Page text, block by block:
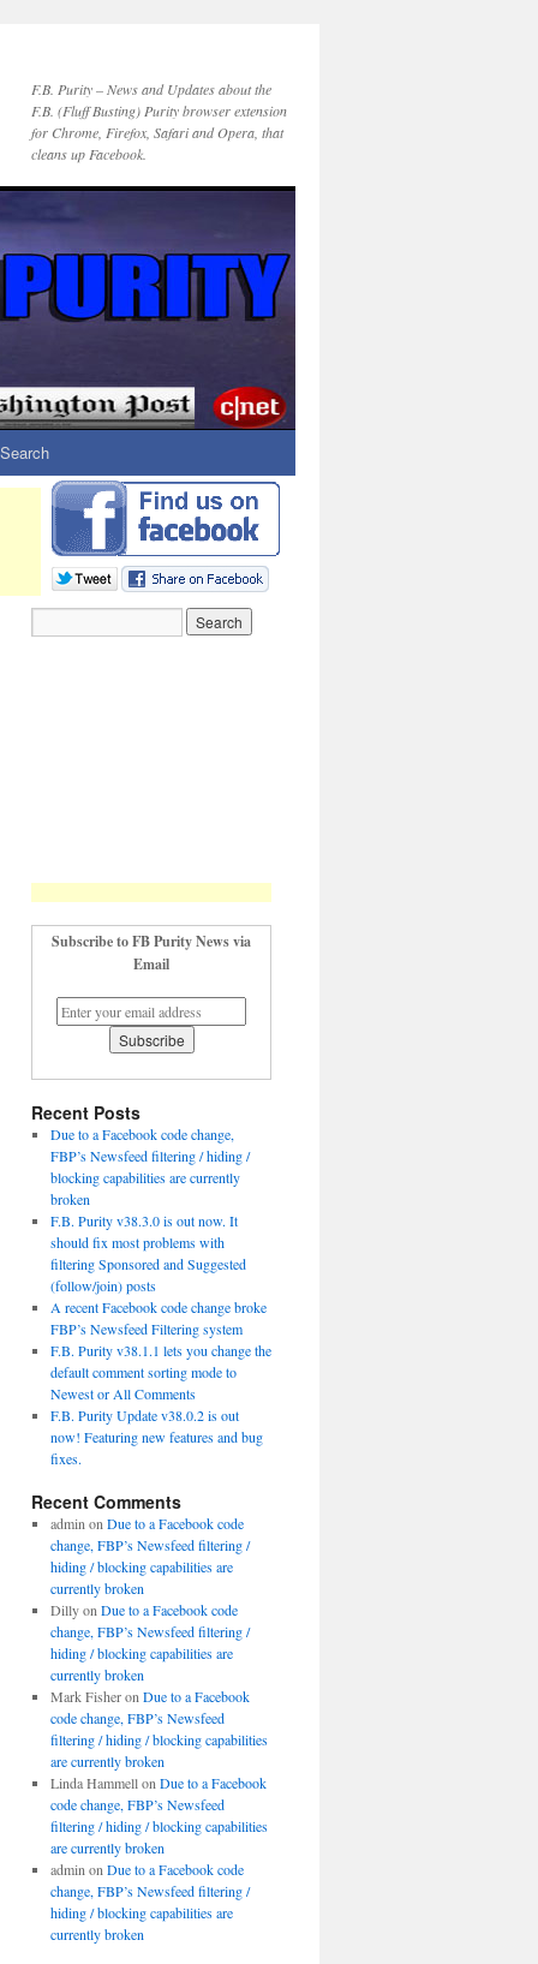
F.B. Purity – News and Updates about the
F.B. (Fluff Busting) Purity browser extension
for Chrome, Firefox, Safari and Opera, that
cleans up Facebook.
Search
Subscribe to FB Purity News via
Email
Recent Posts
Due to a Facebook code change,
FBP’s Newsfeed filtering / hiding /
blocking capabilities are currently
broken
F.B. Purity v38.3.0 is out now. It
should fix most problems with
filtering Sponsored and Suggested
(follow/join) posts
A recent Facebook code change broke
FBP’s Newsfeed Filtering system
F.B. Purity v38.1.1 lets you change the
default comment sorting mode to
Newest or All Comments
F.B. Purity Update v38.0.2 is out
now! Featuring new features and bug
fixes.
Recent Comments
admin on Due to a Facebook code
change, FBP’s Newsfeed filtering /
hiding / blocking capabilities are
currently broken
Dillyon Due to a Facebook code
change, FBP’s Newsfeed filtering /
hiding / blocking capabilities are
currently broken
Mark Fisheron Due to a Facebook
code change, FBP’s Newsfeed
filtering / hiding / blocking capabilities
are currently broken
Linda Hammellon Due to a Facebook
code change, FBP’s Newsfeed
filtering / hiding / blocking capabilities
are currently broken
admin on Due to a Facebook code
change, FBP’s Newsfeed filtering /
hiding / blocking capabilities are
currently broken